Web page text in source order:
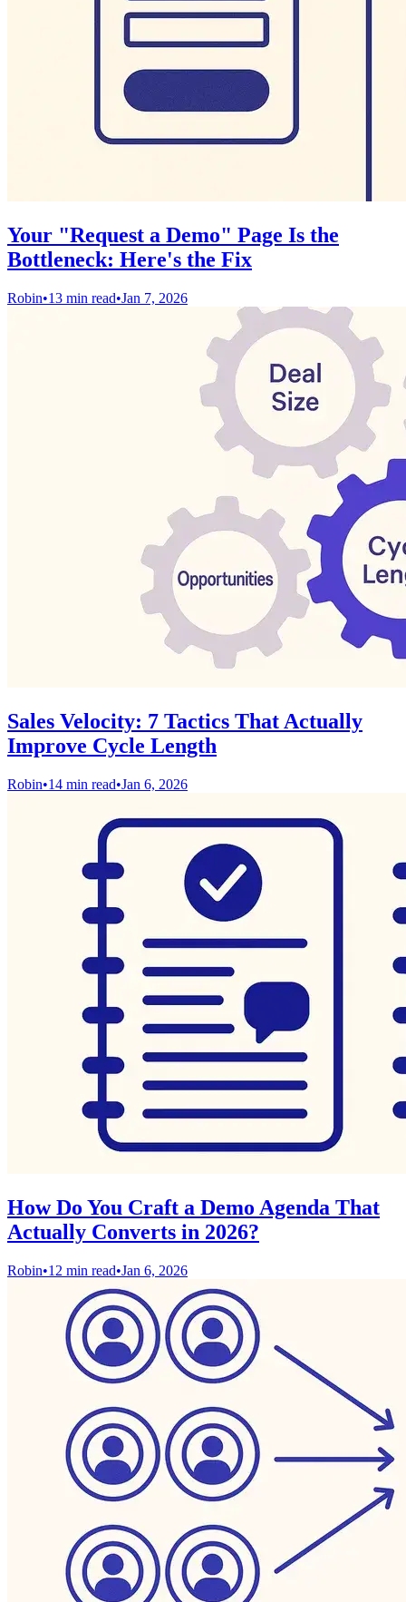
Your "Request a Demo" Page Is the
Bottleneck: Here's the Fix
Robin•13 min read•Jan 7, 2026
Sales Velocity: 7 Tactics That Actually
Improve Cycle Length
Robin•14 min read•Jan 6, 2026
How Do You Craft a Demo Agenda That
Actually Converts in 2026?
Robin•12 min read•Jan 6, 2026